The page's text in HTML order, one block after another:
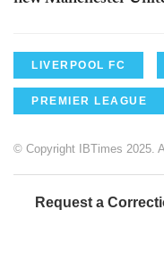
LIVERPOOL FC
PREMIER LEAGUE
© Copyright IBTimes 2025.
Request a